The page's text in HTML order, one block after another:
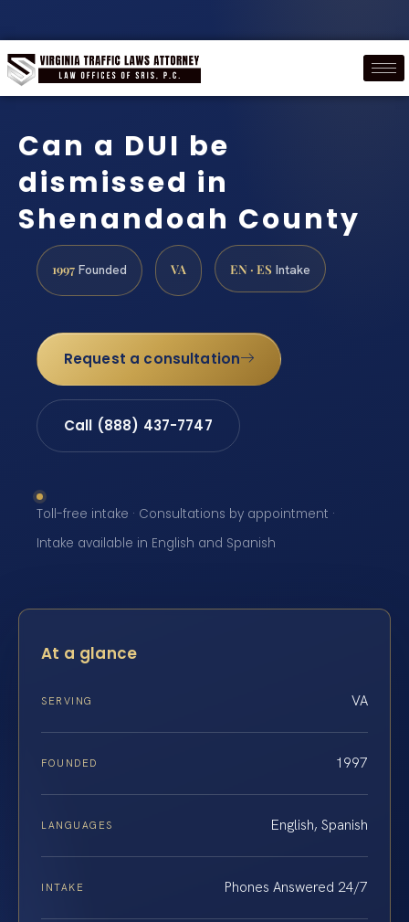
Can a DUI be
dismissed in
Shenandoah County
1997 Founded VA EN · ES Intake
Request a consultation
Call (888) 437-7747
Toll-free intake · Consultations by appointment ·
Intake available in English and Spanish
At a glance
SERVING VA
FOUNDED 1997
LANGUAGES English, Spanish
INTAKE Phones Answered 24/7